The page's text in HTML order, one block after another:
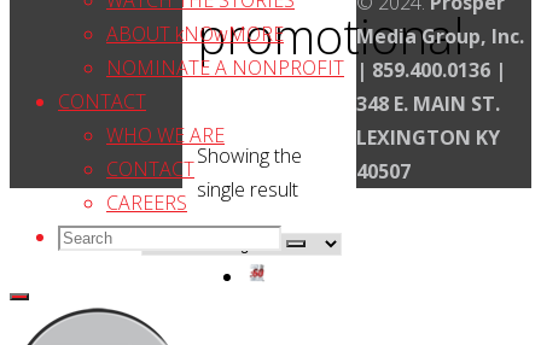
ABOUT kNOwMORE
NOMINATE A NONPROFIT
CONTACT
WHO WE ARE
CONTACT
CAREERS
Search
Search
Search
promotional
Showing the
single result
Top
Media Group, Inc.
| 859.400.0136 |
348 E. MAIN ST.
LEXINGTON KY
40507